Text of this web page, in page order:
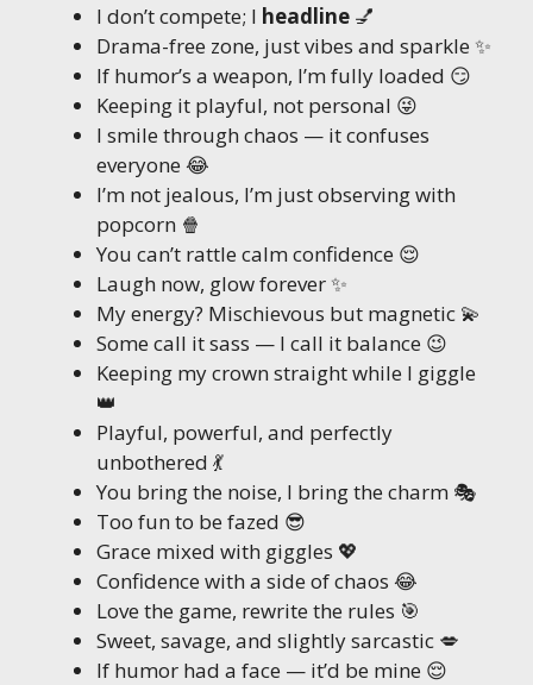
I don’t compete; I headline 💅
Drama-free zone, just vibes and sparkle ✨
If humor’s a weapon, I’m fully loaded 😏
Keeping it playful, not personal 😜
I smile through chaos — it confuses
everyone 😂
I’m not jealous, I’m just observing with
popcorn 🍿
You can’t rattle calm confidence 😌
Laugh now, glow forever ✨
My energy? Mischievous but magnetic 💫
Some call it sass — I call it balance 😉
Keeping my crown straight while I giggle
👑
Playful, powerful, and perfectly
unbothered 💃
You bring the noise, I bring the charm 🎭
Too fun to be fazed 😎
Grace mixed with giggles 💖
Confidence with a side of chaos 😂
Love the game, rewrite the rules 🎯
Sweet, savage, and slightly sarcastic 💋
If humor had a face — it’d be mine 😌